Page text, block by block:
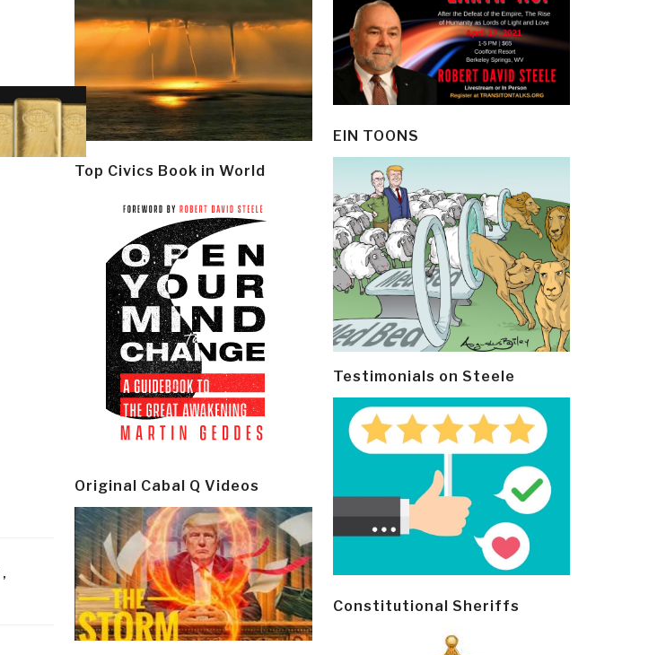
,
Top Civics Book in World
Original Cabal Q Videos
EIN TOONS
Testimonials on Steele
Constitutional Sheriffs